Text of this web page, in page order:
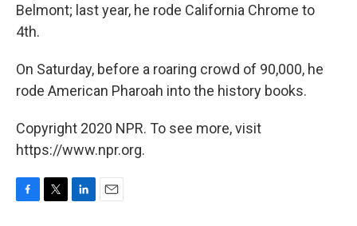
Belmont; last year, he rode California Chrome to
4th.
On Saturday, before a roaring crowd of 90,000, he
rode American Pharoah into the history books.
Copyright 2020 NPR. To see more, visit
https://www.npr.org.
F
T
L
E